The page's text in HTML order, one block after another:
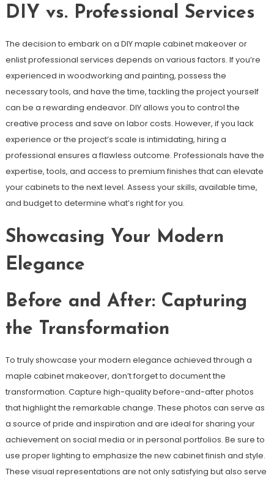
DIY vs. Professional Services
The decision to embark on a DIY maple cabinet makeover or
enlist professional services depends on various factors. If you’re
experienced in woodworking and painting, possess the
necessary tools, and have the time, tackling the project yourself
can be a rewarding endeavor. DIY allows you to control the
creative process and save on labor costs. However, if you lack
experience or the project’s scale is intimidating, hiring a
professional ensures a flawless outcome. Professionals have the
expertise, tools, and access to premium finishes that can elevate
your cabinets to the next level. Assess your skills, available time,
and budget to determine what’s right for you.
Showcasing Your Modern
Elegance
Before and After: Capturing
the Transformation
To truly showcase your modern elegance achieved through a
maple cabinet makeover, don’t forget to document the
transformation. Capture high-quality before-and-after photos
that highlight the remarkable change. These photos can serve as
a source of pride and inspiration and are ideal for sharing your
achievement on social media or in personal portfolios. Be sure to
use proper lighting to emphasize the new cabinet finish and style.
These visual representations are not only satisfying but also serve